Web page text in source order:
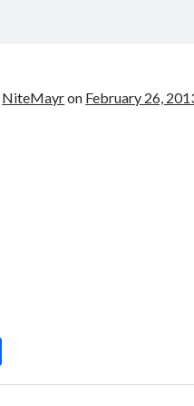
NiteMayron February 26,
h